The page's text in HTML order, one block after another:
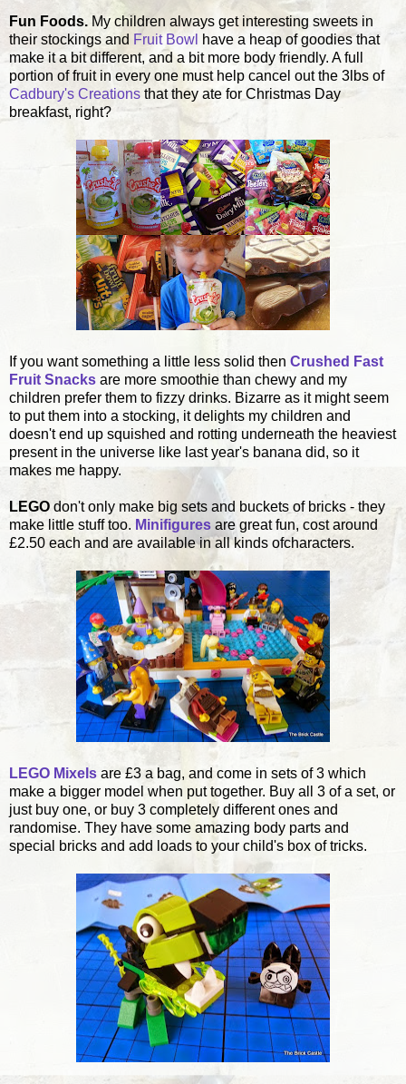
Fun Foods. My children always get interesting sweets in
their stockings and Fruit Bowl have a heap of goodies that
make it a bit different, and a bit more body friendly. A full
portion of fruit in every one must help cancel out the 3lbs of
Cadbury's Creations that they ate for Christmas Day
breakfast, right?
If you want something a little less solid then Crushed Fast
Fruit Snacks are more smoothie than chewy and my
children prefer them to fizzy drinks. Bizarre as it might seem
to put them into a stocking, it delights my children and
doesn't end up squished and rotting underneath the heaviest
present in the universe like last year's banana did, so it
makes me happy.
LEGO don't only make big sets and buckets of bricks - they
make little stuff too. Minifigures are great fun, cost around
£2.50 each and are available in all kinds ofcharacters.
LEGO Mixels are £3 a bag, and come in sets of 3 which
make a bigger model when put together. Buy all 3 of a set, or
just buy one, or buy 3 completely different ones and
randomise. They have some amazing body parts and
special bricks and add loads to your child's box of tricks.